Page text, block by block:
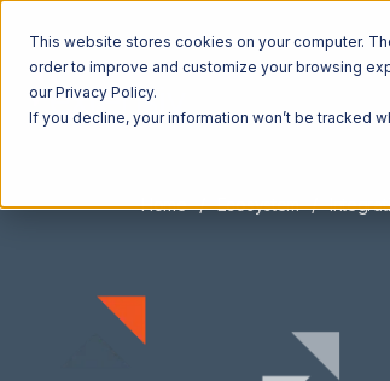
This website stores cookies on your computer.
order to improve and customize your browsing
our Privacy Policy.
If you decline, your information won’t be tracked
Home Ecosystem